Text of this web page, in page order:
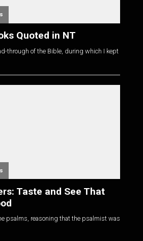
Quoted in NT
through of the Bible, during which I kept
Taste and See That
psalms, reasoning that the psalmist was